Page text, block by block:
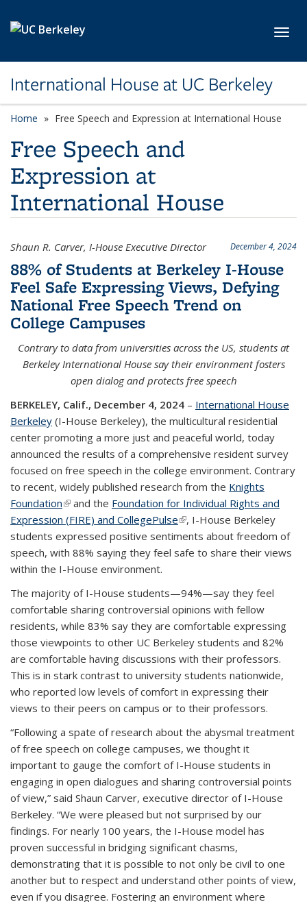
International House at UC Berkeley
Home Free Speech and Expression at International House
Free Speech and
Expression at
International House
December 4, 2024
Shaun R. Carver, I-House Executive Director
88% of Students at Berkeley I-House
Feel Safe Expressing Views, Defying
National Free Speech Trend on
College Campuses
Contrary to data from universities across the US, students at
Berkeley International House say their environment fosters
open dialog and protects free speech
BERKELEY, Calif., December 4, 2024 – International House
Berkeley (I-House Berkeley), the multicultural residential
center promoting a more just and peaceful world, today
announced the results of a comprehensive resident survey
focused on free speech in the college environment. Contrary
to recent, widely published research from the Knights
Foundation(link is external)
and the Foundation for Individual Rights and
Expression (FIRE) and CollegePulse(link is external)
, I-House Berkeley
students expressed positive sentiments about freedom of
speech, with 88% saying they feel safe to share their views
within the I-House environment.
The majority of I-House students—94%—say they feel
comfortable sharing controversial opinions with fellow
residents, while 83% say they are comfortable expressing
those viewpoints to other UC Berkeley students and 82%
are comfortable having discussions with their professors.
This is in stark contrast to university students nationwide,
who reported low levels of comfort in expressing their
views to their peers on campus or to their professors.
“Following a spate of research about the abysmal treatment
of free speech on college campuses, we thought it
important to gauge the comfort of I-House students in
engaging in open dialogues and sharing controversial points
of view,” said Shaun Carver, executive director of I-House
Berkeley. “We were pleased but not surprised by our
findings. For nearly 100 years, the I-House model has
proven successful in bridging significant chasms,
demonstrating that it is possible to not only be civil to one
another but to respect and understand other points of view,
even if you disagree. Fostering an environment where